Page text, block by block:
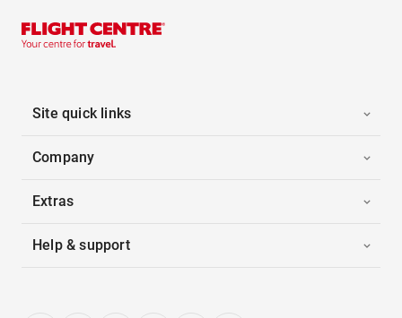
Site quick links
Company
Extras
Help & support